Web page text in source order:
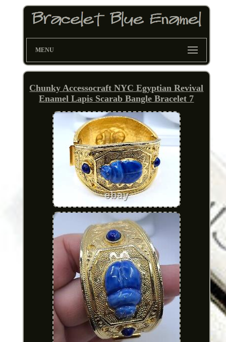
MENU
Chunky Accessocraft NYC Egyptian Revival
Enamel Lapis Scarab Bangle Bracelet 7